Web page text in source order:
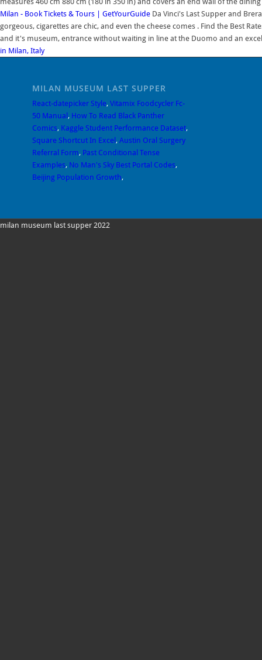
Milan - Book Tickets & Tours | GetYourGuide Da Vinci's Last Supper and
gorgeous, cigarettes are chic, and even the cheese comes . Find the Best
and it's museum, entrance without waiting in line at the Duomo and an
in Milan, Italy
MILAN MUSEUM LAST SUPPER
React-datepicker Style, Vitamix Foodcycler Fc-
50 Manual , How To Read Black Panther
Comics, Kaggle Student Performance Dataset,
Square Shortcut In Excel , Austin Oral Surgery
Referral Form, Past Conditional Tense
Examples, No Man's Sky Best Portal Codes,
Beijing Population Growth,
milan museum last supper 2022